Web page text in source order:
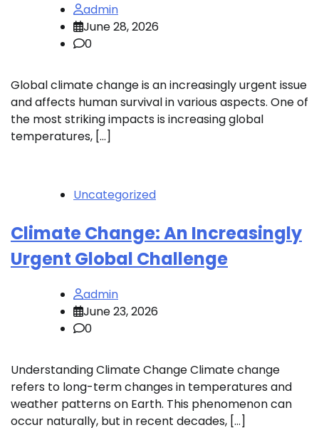
admin
June 28, 2026
0
Global climate change is an increasingly urgent issue
and affects human survival in various aspects. One of
the most striking impacts is increasing global
temperatures, […]
Uncategorized
Climate Change: An Increasingly
Urgent Global Challenge
admin
June 23, 2026
0
Understanding Climate Change Climate change
refers to long-term changes in temperatures and
weather patterns on Earth. This phenomenon can
occur naturally, but in recent decades, […]